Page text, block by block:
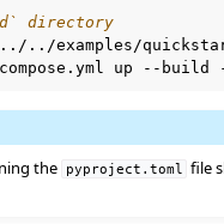
directory
examples/
up --build
the pyproject.toml file